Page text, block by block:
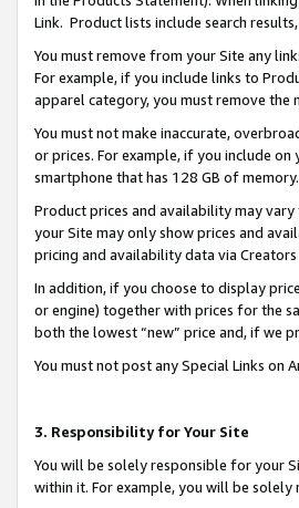
Link. Product lists include search
You must remove from your Site any
For example, if you include links to
apparel category, you must remove
You must not make inaccurate,
or prices. For example, if you include
smartphone that has 128 GB of memory.
Product prices and availability may
your Site may only show prices and
pricing and availability data via Creators
In addition, if you choose to display
or engine) together with prices for the
both the lowest “new” price and, if we
You must not post any Special Links
3. Responsibility for Your Site
You will be solely responsible for your
within it. For example, you will be solely